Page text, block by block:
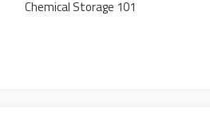
Chemical Storage 101